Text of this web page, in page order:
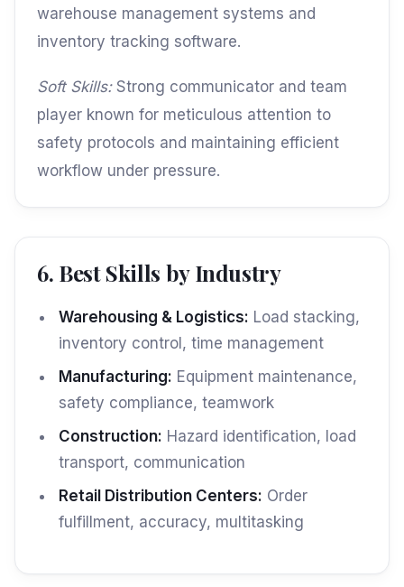
warehouse management systems and
inventory tracking software.
Soft Skills:Strong communicator and team
player known for meticulous attention to
safety protocols and maintaining efficient
workflow under pressure.
6. Best Skills by Industry
Warehousing & Logistics: Load stacking,
inventory control, time management
Manufacturing: Equipment maintenance,
safety compliance, teamwork
Construction: Hazard identification, load
transport, communication
Retail Distribution Centers: Order
fulfillment, accuracy, multitasking